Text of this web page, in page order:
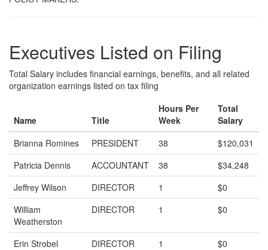
Executives Listed on Filing
Total Salary includes financial earnings, benefits, and all related
organization earnings listed on tax filing
Name Title
Hours Per
Week
Total
Salary
Brianna Romines
PRESIDENT 38
$120,031
Patricia Dennis
ACCOUNTANT 38
$34,248
Jeffrey Wilson
DIRECTOR 1
$0
William
Weatherston
DIRECTOR 1 $0
Erin Strobel DIRECTOR 1
$0